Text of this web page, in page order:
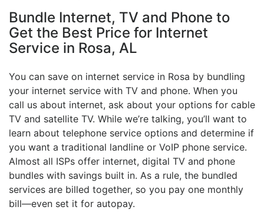
Bundle Internet, TV and Phone to
Get the Best Price for Internet
Service in Rosa, AL
You can save on internet service in Rosa by bundling
your internet service with TV and phone. When you
call us about internet, ask about your options for cable
TV and satellite TV. While we’re talking, you’ll want to
learn about telephone service options and determine if
you want a traditional landline or VoIP phone service.
Almost all ISPs offer internet, digital TV and phone
bundles with savings built in. As a rule, the bundled
services are billed together, so you pay one monthly
bill—even set it for autopay.